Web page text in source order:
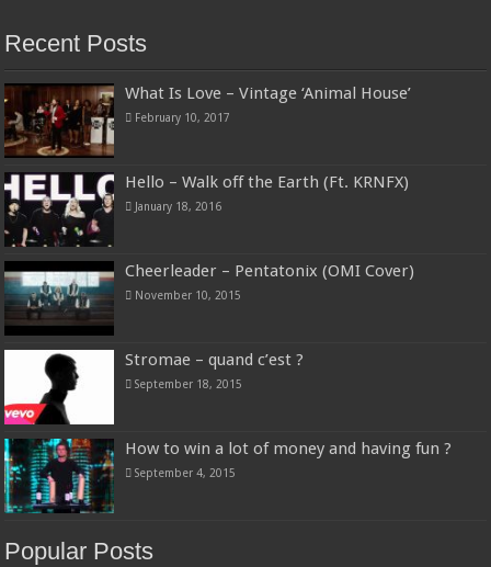
Recent Posts
What Is Love – Vintage ‘Animal House’
February 10, 2017
Hello – Walk off the Earth (Ft. KRNFX)
January 18, 2016
Cheerleader – Pentatonix (OMI Cover)
November 10, 2015
Stromae – quand c’est ?
September 18, 2015
How to win a lot of money and having fun ?
September 4, 2015
Popular Posts